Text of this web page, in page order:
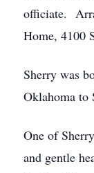
officiate.
Home, 4100
Sherry was
Oklahoma to
One of
and gentle